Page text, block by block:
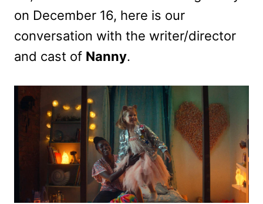
on December 16, here is our
conversation with the writer/director
and cast of Nanny.